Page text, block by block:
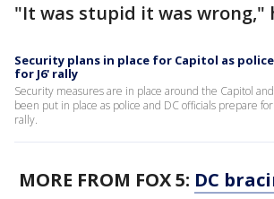
"It was stupid it was wrong,"
Security plans in place for Capitol as
for J6' rally
Security measures are in place around the Capitol
been put in place as police and DC officials prepare
rally.
MORE FROM FOX 5: DC